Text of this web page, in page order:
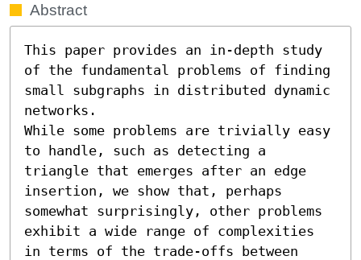
Abstract
This paper provides an in-depth study
of the fundamental problems of finding
small subgraphs in distributed dynamic
networks.
While some problems are trivially easy
to handle, such as detecting a
triangle that emerges after an edge
insertion, we show that, perhaps
somewhat surprisingly, other problems
exhibit a wide range of complexities
in terms of the trade-offs between